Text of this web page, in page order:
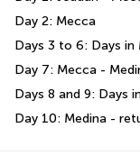
Day 2: Mecca
Days 3 to 6: Days in
Day 7: Mecca -
Days 8 and 9: Days
Day 10: Medina -